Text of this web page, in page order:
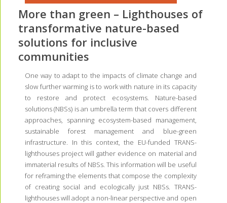
More than green – Lighthouses of
transformative nature-based
solutions for inclusive
communities
One way to adapt to the impacts of climate change and
slow further warming is to work with nature in its capacity
to restore and protect ecosystems. Nature-based
solutions (NBSs) is an umbrella term that covers different
approaches, spanning ecosystem-based management,
sustainable forest management and blue-green
infrastructure. In this context, the EU-funded TRANS-
lighthouses project will gather evidence on material and
immaterial results of NBSs. This information will be useful
for reframing the elements that compose the complexity
of creating social and ecologically just NBSs. TRANS-
lighthouses will adopt a non-linear perspective and open